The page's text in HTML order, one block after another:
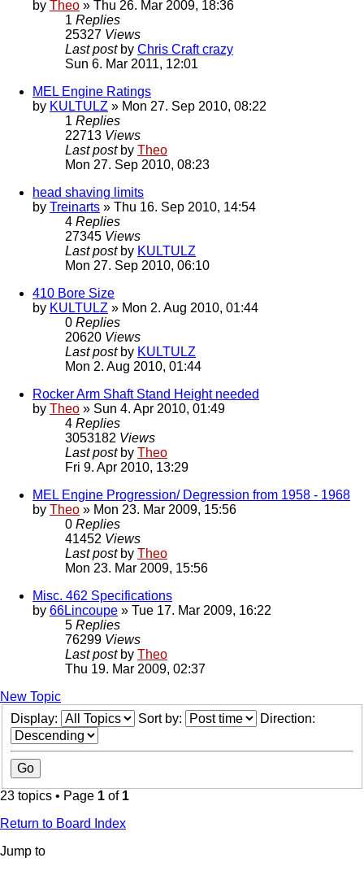
by Theo » Thu 26. Mar 2009, 18:36
1 Replies
25327 Views
Last post by Chris Craft crazy
Sun 6. Mar 2011, 12:01
MEL Engine Ratings
by KULTULZ » Mon 27. Sep 2010, 08:22
1 Replies
22713 Views
Last post by Theo
Mon 27. Sep 2010, 08:23
head shaving limits
by Treinarts » Thu 16. Sep 2010, 14:54
4 Replies
27345 Views
Last post by KULTULZ
Mon 27. Sep 2010, 06:10
410 Bore Size
by KULTULZ » Mon 2. Aug 2010, 01:44
0 Replies
20620 Views
Last post by KULTULZ
Mon 2. Aug 2010, 01:44
Rocker Arm Shaft Stand Height needed
by Theo » Sun 4. Apr 2010, 01:49
4 Replies
3053182 Views
Last post by Theo
Fri 9. Apr 2010, 13:29
MEL Engine Progression/ Degression from 1958 - 1968
by Theo » Mon 23. Mar 2009, 15:56
0 Replies
41452 Views
Last post by Theo
Mon 23. Mar 2009, 15:56
Misc. 462 Specifications
by 66Lincoupe » Tue 17. Mar 2009, 16:22
5 Replies
76299 Views
Last post by Theo
Thu 19. Mar 2009, 02:37
New Topic
Display:
Sort by: Direction:
23 topics • Page 1 of 1
Return to Board Index
Jump to